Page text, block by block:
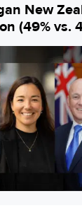
New
(49% vs.